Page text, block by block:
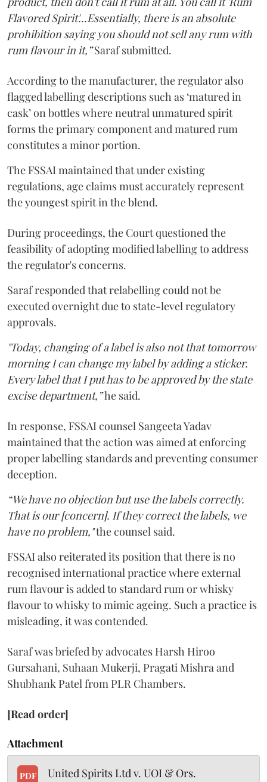
Flavored Spirit'...Essentially, there is an absolute
prohibition saying you should not sell any rum with
rum flavour in it,”Saraf submitted.
According to the manufacturer, the regulator also
flagged labelling descriptions such as ‘matured in
cask’ on bottles where neutral unmatured spirit
forms the primary component and matured rum
constitutes a minor portion.
The FSSAI maintained that under existing
regulations, age claims must accurately represent
the youngest spirit in the blend.
During proceedings, the Court questioned the
feasibility of adopting modified labelling to address
the regulator's concerns.
Saraf responded that relabelling could not be
executed overnight due to state-level regulatory
approvals.
"Today, changing of a label is also not that tomorrow
morning I can change my label by adding a sticker.
Every label that I put has to be approved by the state
excise department,”he said.
In response, FSSAI counsel Sangeeta Yadav
maintained that the action was aimed at enforcing
proper labelling standards and preventing consumer
deception.
“We have no objection but use the labels correctly.
That is our [concern]. If they correct the labels, we
have no problem,"the counsel said.
FSSAI also reiterated its position that there is no
recognised international practice where external
rum flavour is added to standard rum or whisky
flavour to whisky to mimic ageing. Such a practice is
misleading, it was contended.
Saraf was briefed by advocates Harsh Hiroo
Gursahani, Suhaan Mukerji, Pragati Mishra and
Shubhank Patel from PLR Chambers.
[Read order]
Attachment
PDF United Spirits Ltd v. UOI & Ors.